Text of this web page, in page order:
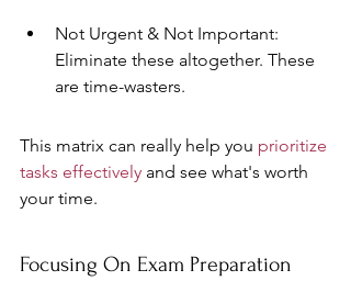
Not Urgent & Not Important:
Eliminate these altogether. These
are time-wasters.
This matrix can really help you prioritize
tasks effectively and see what's worth
your time.
Focusing On Exam Preparation